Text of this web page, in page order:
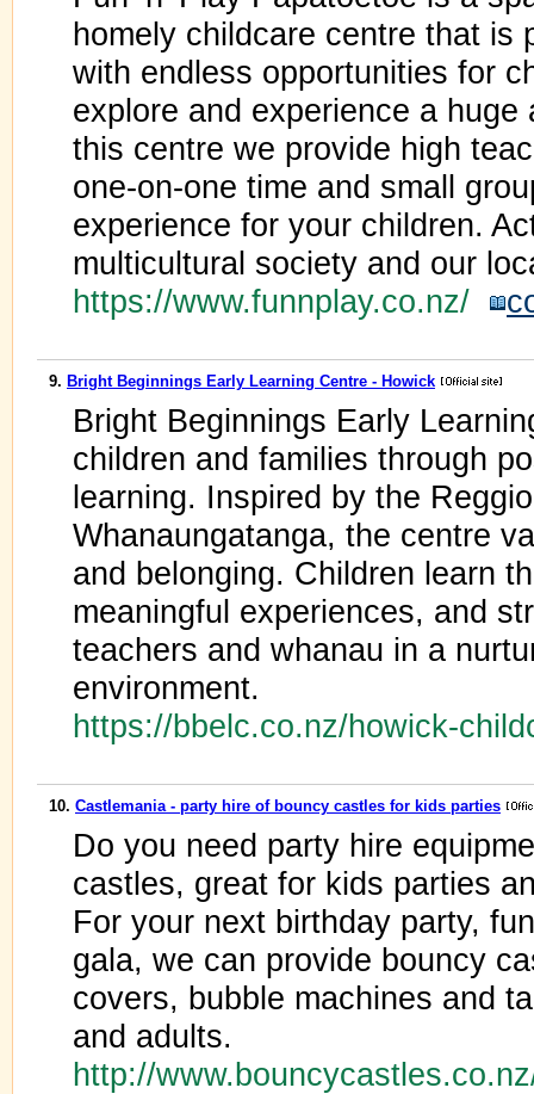
homely childcare centre that is
with endless opportunities for
explore and experience a
this centre we provide high
one-on-one time and small
experience for your children.
multicultural society and our
https://www.funnplay.co.nz/
9. Bright Beginnings Early Learning Centre - Howick
Bright Beginnings Early
children and families through
learning. Inspired by the
Whanaungatanga, the centre
and belonging. Children learn
meaningful experiences, and
teachers and whanau in a
environment.
https://bbelc.co.nz/howick-
10. Castlemania - party hire of bouncy castles for kids parties
Do you need party hire
castles, great for kids parties
For your next birthday party,
gala, we can provide bouncy
covers, bubble machines and
and adults.
http://